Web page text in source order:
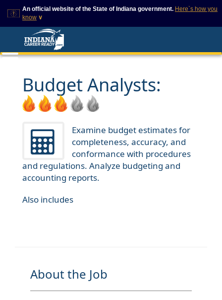
An official website of the State of Indiana government. Here`s how you
know ∨
This domain is on a trusted
list on IN.gov
The State of Indiana websites
also exist. To prevent
phishing and other security
scams, go to
https://www.in.gov/trustedsites
is trusted by IN.gov.
Thehttps://ensures that
that any information you
provide is encrypted and
transmitted securely.
Budget Analysts:
Examine budget estimates for
completeness, accuracy, and
conformance with procedures
and regulations. Analyze budgeting and
accounting reports.
Also includes
About the Job